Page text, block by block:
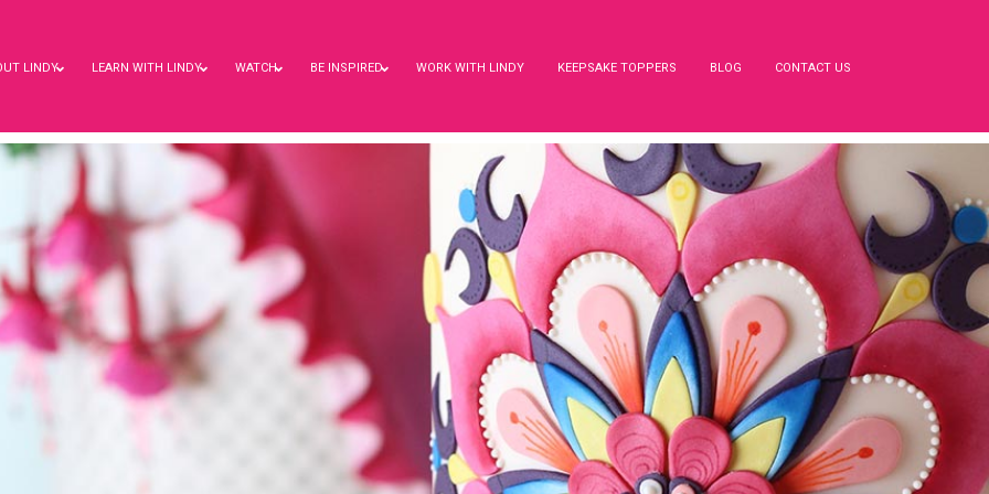
LINDY LEARN WITH LINDY WATCH BE INSPIRED WORK WITH LINDY KEEPSAKE TOPPERS BLOG CONTACT US